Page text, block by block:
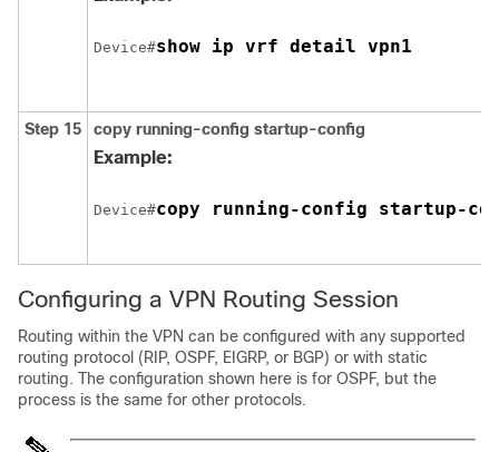
Device#show ip vrf detail vpn1
Step 15 copy running-config startup-config
Example:
Device#copy running-config startup-
Configuring a VPN Routing Session
Routing within the VPN can be configured with any supported
routing protocol (RIP, OSPF, EIGRP, or BGP) or with static
routing. The configuration shown here is for OSPF, but the
process is the same for other protocols.